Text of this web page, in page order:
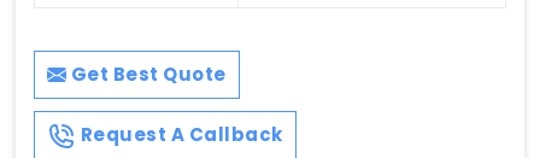
Get Best Quote
Request A Callback